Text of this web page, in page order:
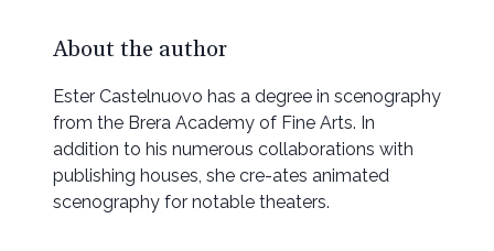
About the author
Ester Castelnuovo has a degree in scenography
from the Brera Academy of Fine Arts. In
addition to his numerous collaborations with
publishing houses, she cre-ates animated
scenography for notable theaters.